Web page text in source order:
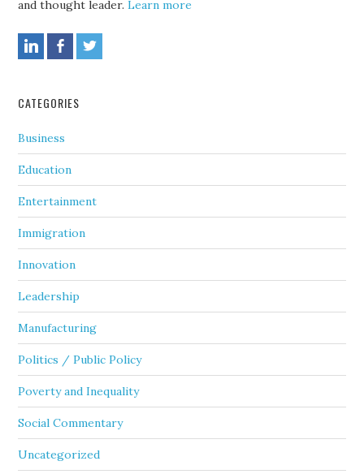
and thought leader.Learn more
CATEGORIES
Business
Education
Entertainment
Immigration
Innovation
Leadership
Manufacturing
Politics / Public Policy
Poverty and Inequality
Social Commentary
Uncategorized